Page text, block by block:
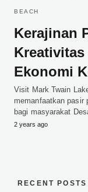
BEACH
Kerajinan
Ekonomi
Visit Mark Twain
memanfaatkan pasir
bagi masyarakat
2 years ago
RECENT POSTS